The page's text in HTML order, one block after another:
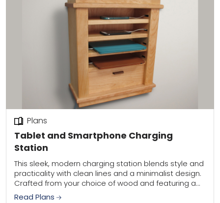
Tablet and Smartphone Charging
Station
Plans
This sleek, modern charging station blends style and
practicality with clean lines and a minimalist design.
Crafted from your choice of wood and featuring a
contrasting handle for a touch...
Read Plans